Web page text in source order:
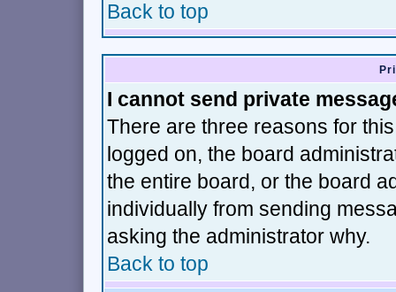
Back to top
I cannot send private
There are three reasons for
logged on, the board
the entire board, or the board
individually from sending
asking the administrator why.
Back to top